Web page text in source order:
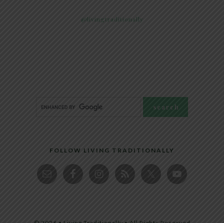
@livingtraditionally
FOLLOW LIVING TRADITIONALLY